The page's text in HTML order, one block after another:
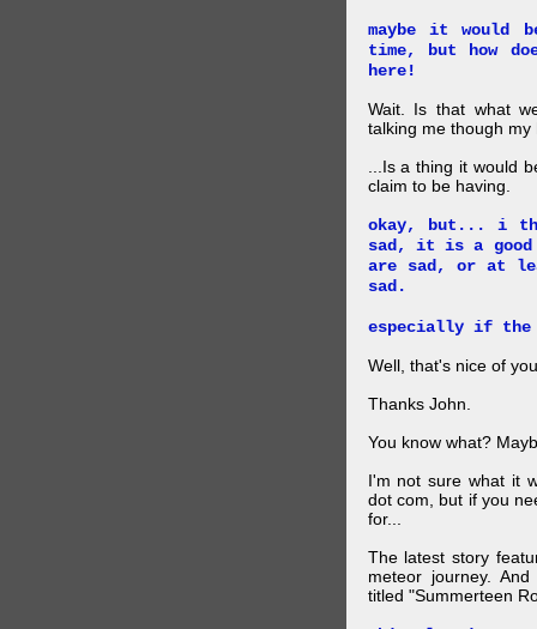
maybe it would
time, but how
here!
Wait. Is that what
talking me though my
...Is a thing it would
claim to be having.
okay, but... i
sad, it is a good
are sad, or at
sad.
especially if the
Well, that's nice of
Thanks John.
You know what?
I'm not sure what it
dot com, but if you
for...
The latest story
meteor journey.
titled "Summerteen